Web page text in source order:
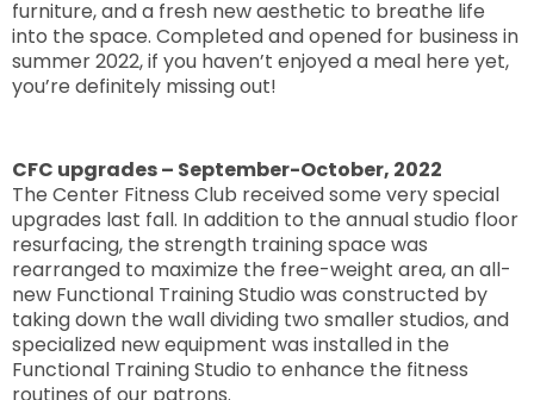
furniture, and a fresh new aesthetic to breathe life
into the space. Completed and opened for business in
summer 2022, if you haven’t enjoyed a meal here yet,
you’re definitely missing out!
CFC upgrades – September-October, 2022
The Center Fitness Club received some very special
upgrades last fall. In addition to the annual studio floor
resurfacing, the strength training space was
rearranged to maximize the free-weight area, an all-
new Functional Training Studio was constructed by
taking down the wall dividing two smaller studios, and
specialized new equipment was installed in the
Functional Training Studio to enhance the fitness